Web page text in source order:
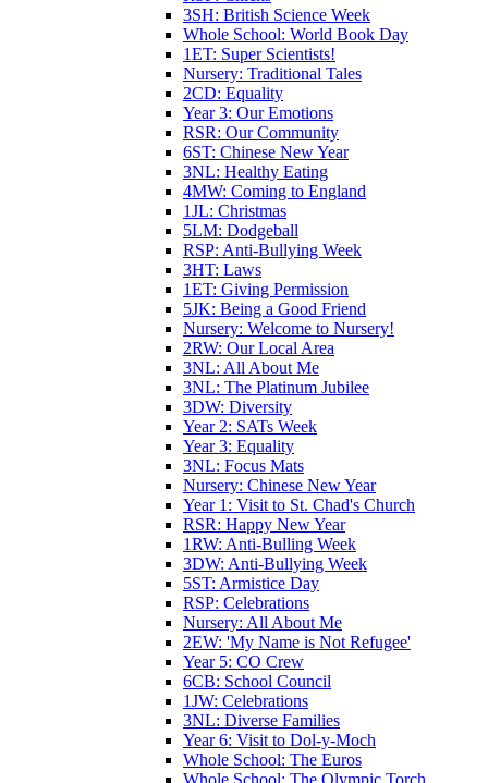
3SH: British Science Week
Whole School: World Book Day
1ET: Super Scientists!
Nursery: Traditional Tales
2CD: Equality
Year 3: Our Emotions
RSR: Our Community
6ST: Chinese New Year
3NL: Healthy Eating
4MW: Coming to England
1JL: Christmas
5LM: Dodgeball
RSP: Anti-Bullying Week
3HT: Laws
1ET: Giving Permission
5JK: Being a Good Friend
Nursery: Welcome to Nursery!
2RW: Our Local Area
3NL: All About Me
3NL: The Platinum Jubilee
3DW: Diversity
Year 2: SATs Week
Year 3: Equality
3NL: Focus Mats
Nursery: Chinese New Year
Year 1: Visit to St. Chad's Church
RSR: Happy New Year
1RW: Anti-Bulling Week
3DW: Anti-Bullying Week
5ST: Armistice Day
RSP: Celebrations
Nursery: All About Me
2EW: 'My Name is Not Refugee'
Year 5: CO Crew
6CB: School Council
1JW: Celebrations
3NL: Diverse Families
Year 6: Visit to Dol-y-Moch
Whole School: The Euros
Whole School: The Olympic Torch